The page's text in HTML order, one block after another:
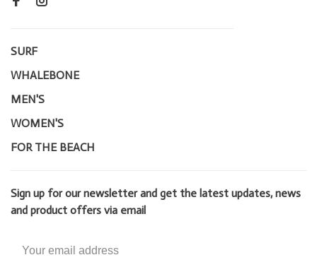
SURF
WHALEBONE
MEN'S
WOMEN'S
FOR THE BEACH
Sign up for our newsletter and get the latest updates, news
and product offers via email